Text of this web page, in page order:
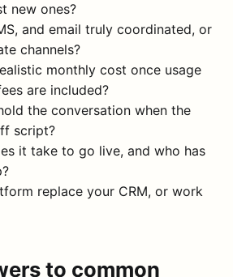
new ones?
and email truly coordinated, or
channels?
monthly cost once usage
are included?
the conversation when the
script?
it take to go live, and who has
replace your CRM, or work
to common